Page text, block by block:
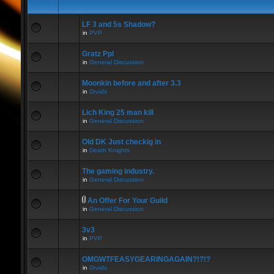
LF 3 and 5s Shadow?
in PVP
Gratz Ppl
in General Discussion
Moonkin before and after 3.3
in Druids
Lich King 25 man kill
in General Discussion
Old DK Just checkig in
in Death Knights
The gaming industry.
in General Discussion
An Offer For Your Guild
in General Discussion
3v3
in PVP
OMGWTFEASYGEARINGAGAIN?!?!?
in Druids